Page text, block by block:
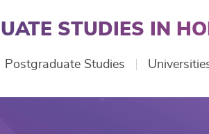
STUDIES IN
Postgraduate Studies